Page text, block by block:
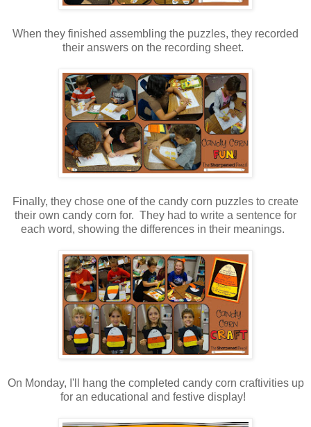
When they finished assembling the puzzles, they recorded
their answers on the recording sheet.
Finally, they chose one of the candy corn puzzles to create
their own candy corn for. They had to write a sentence for
each word, showing the differences in their meanings.
On Monday, I'll hang the completed candy corn craftivities up
for an educational and festive display!